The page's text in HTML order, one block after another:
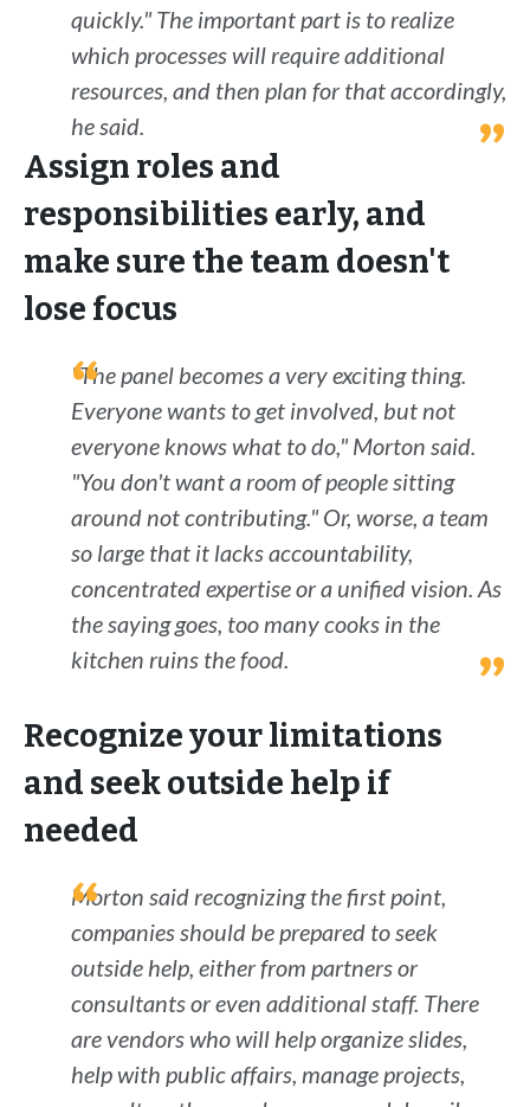
quickly." The important part is to realize
which processes will require additional
resources, and then plan for that accordingly,
he said.
Assign roles and
responsibilities early, and
make sure the team doesn't
lose focus
"The panel becomes a very exciting thing.
Everyone wants to get involved, but not
everyone knows what to do," Morton said.
"You don't want a room of people sitting
around not contributing." Or, worse, a team
so large that it lacks accountability,
concentrated expertise or a unified vision. As
the saying goes, too many cooks in the
kitchen ruins the food.
Recognize your limitations
and seek outside help if
needed
Morton said recognizing the first point,
companies should be prepared to seek
outside help, either from partners or
consultants or even additional staff. There
are vendors who will help organize slides,
help with public affairs, manage projects,